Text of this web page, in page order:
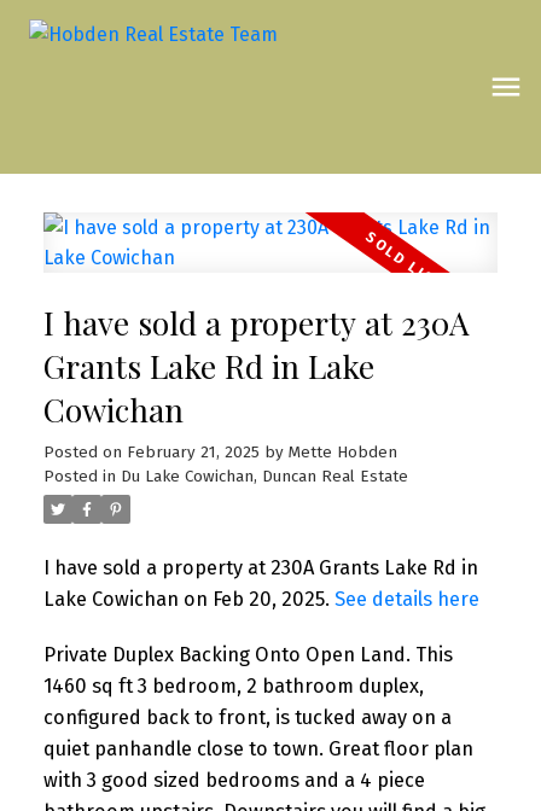
I have sold a property at 230A
Grants Lake Rd in Lake
Cowichan
Posted on February 21, 2025 by Mette Hobden
Posted in Du Lake Cowichan, Duncan Real Estate
I have sold a property at 230A Grants Lake Rd in
Lake Cowichan on Feb 20, 2025. See details here
Private Duplex Backing Onto Open Land. This
1460 sq ft 3 bedroom, 2 bathroom duplex,
configured back to front, is tucked away on a
quiet panhandle close to town. Great floor plan
with 3 good sized bedrooms and a 4 piece